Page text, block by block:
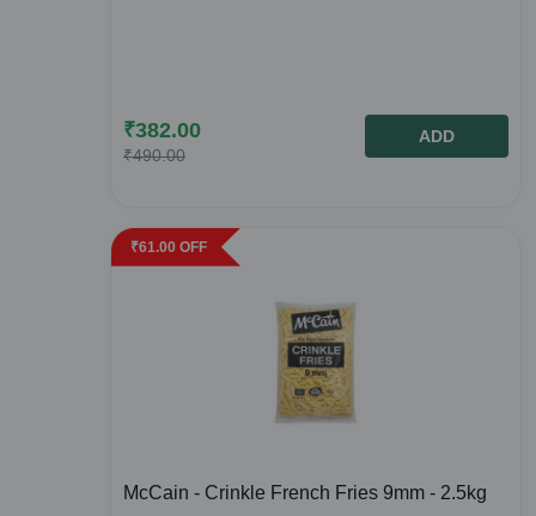
₹382.00
₹490.00
ADD
₹61.00 OFF
McCain - Crinkle French Fries 9mm - 2.5kg